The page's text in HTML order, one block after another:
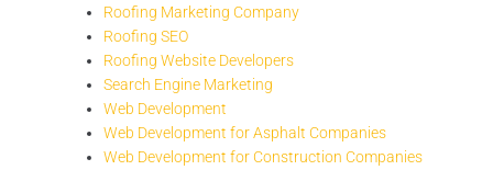
Roofing Marketing Company
Roofing SEO
Roofing Website Developers
Search Engine Marketing
Web Development
Web Development for Asphalt Companies
Web Development for Construction Companies